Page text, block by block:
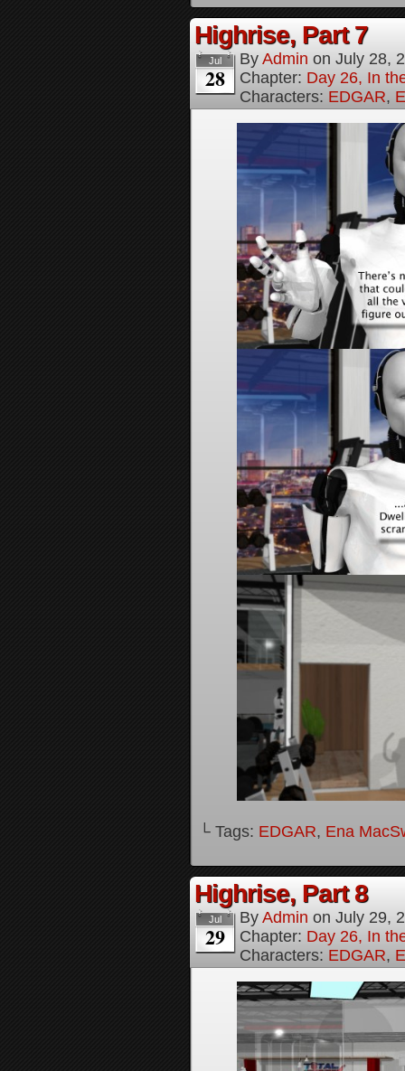
Highrise, Part 7
Jul
28
By Admin on July 28,
Chapter: Day 26, In
Characters: EDGAR,
└ Tags: EDGAR, Ena
Highrise, Part 8
Jul
29
By Admin on July 29,
Chapter: Day 26, In
Characters: EDGAR,